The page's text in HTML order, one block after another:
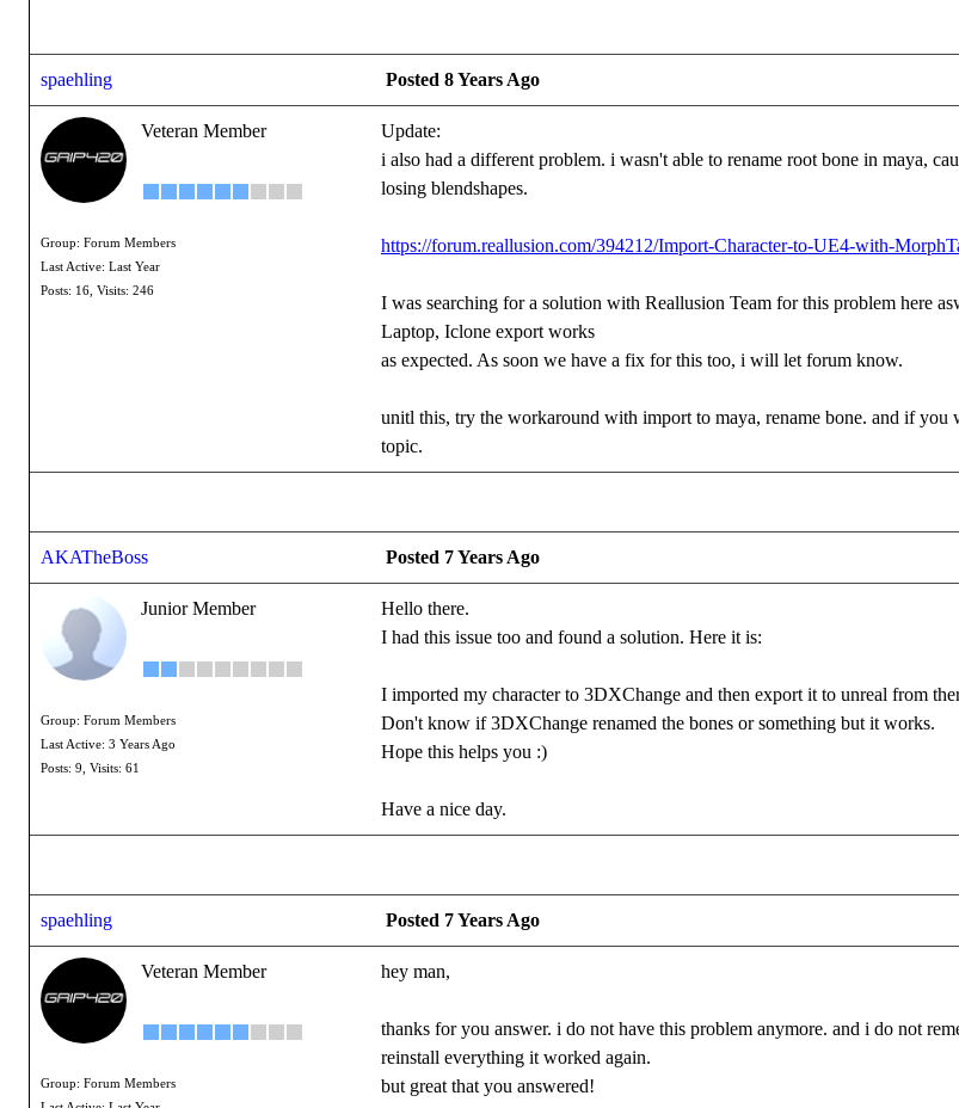
spaehling Posted 8 Years Ago
Veteran Member
Group: Forum Members
Last Active: Last Year
Posts: 16, Visits: 246
Update:
i also had a different problem. i wasn't able to rename root bone in maya,
losing blendshapes.
https://forum.reallusion.com/394212/Import-Character-to-UE4-with-
I was searching for a solution with Reallusion Team for this problem here
Laptop, Iclone export works
as expected. As soon we have a fix for this too, i will let forum know.
unitl this, try the workaround with import to maya, rename bone. and if
topic.
AKATheBoss Posted 7 Years Ago
Junior Member
Group: Forum Members
Last Active: 3 Years Ago
Posts: 9,
Visits: 61
Hello there.
I had this issue too and found a solution. Here it is:
I imported my character to 3DXChange and then export it to unreal from
Don't know if 3DXChange renamed the bones or something but it works.
Hope this helps you :)
Have a nice day.
spaehling Posted 7 Years Ago
Veteran Member
Group: Forum Members
hey man,
thanks for you answer. i do not have this problem anymore. and i do not
reinstall everything it worked again.
but great that you answered!